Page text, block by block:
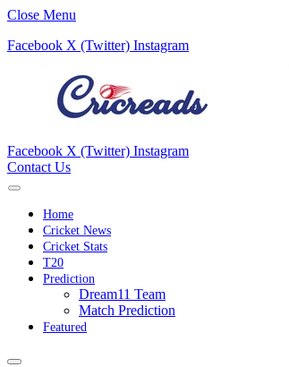
Close Menu
Facebook X (Twitter) Instagram
Facebook X (Twitter) Instagram
Contact Us
Home
Cricket News
Cricket Stats
T20
Prediction
Dream11 Team
Match Prediction
Featured